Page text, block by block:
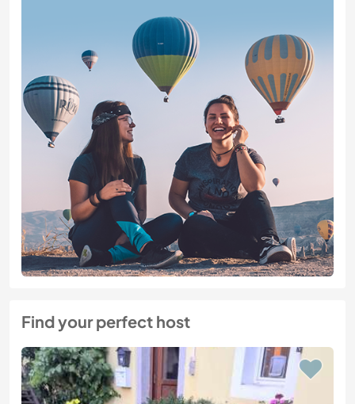
Find your perfect host